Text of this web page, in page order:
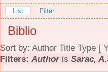
List Filter
Biblio
Sort by: Author Title Type [
Filters: Authoris Sarac,